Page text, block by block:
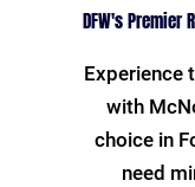
DFW's Premier
Experience
with
choice in
need